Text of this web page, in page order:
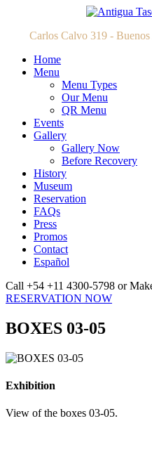
Carlos Calvo 319 -
Home
Menu
Menu Types
Our Menu
QR Menu
Events
Gallery
Gallery Now
Before Recovery
History
Museum
Reservation
FAQs
Press
Promos
Contact
Español
Call +54 +11 4300-5798 or
RESERVATION NOW
BOXES 03-05
Exhibition
View of the boxes 03-05.